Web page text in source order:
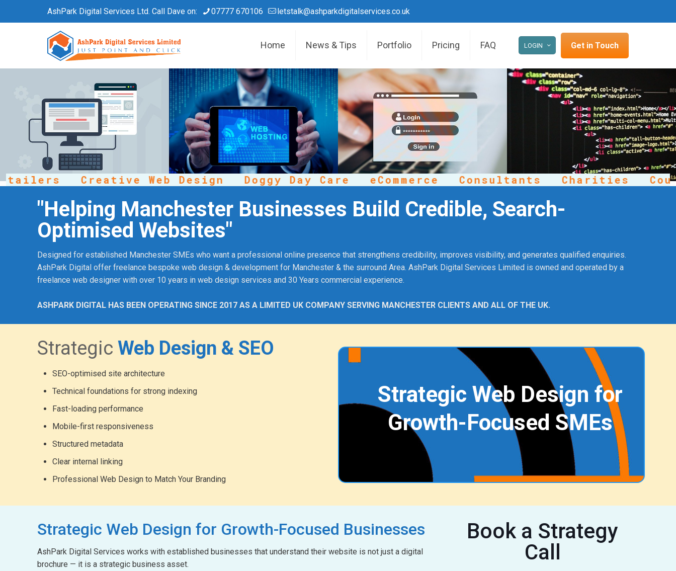
AshPark Digital Services Ltd. Call Dave on: 07777 670106 letstalk@ashparkdigitalservices.co.uk
Home News & Tips Portfolio Pricing FAQ LOGIN Get in Touch
Creative Web Design Doggy Day Care eCommerce Consultants Charities
"Helping Manchester Businesses Build Credible, Search-
Optimised Websites"
Designed for established Manchester SMEs who want a professional online presence that strengthens credibility, improves visibility, and generates qualified enquiries.
AshPark Digital offer freelance bespoke web design & development for Manchester & the surround Area. AshPark Digital Services Limited is owned and operated by a
freelance web designer with over 10 years in web design services and 30 Years commercial experience.
ASHPARK DIGITAL HAS BEEN OPERATING SINCE 2017 AS A LIMITED UK COMPANY SERVING MANCHESTER CLIENTS AND ALL OF THE UK.
Strategic Web Design & SEO
SEO-optimised site architecture
Technical foundations for strong indexing
Fast-loading performance
Mobile-first responsiveness
Structured metadata
Clear internal linking
Professional Web Design to Match Your Branding
Strategic Web Design for
Growth-Focused SMEs
Strategic Web Design for Growth-Focused Businesses
AshPark Digital Services works with established businesses that understand their website is not just a digital
brochure — it is a strategic business asset.
Book a Strategy
Call